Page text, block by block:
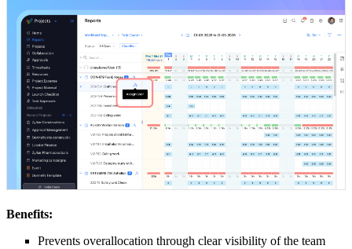
Benefits:
Prevents overallocation through clear visibility of the team